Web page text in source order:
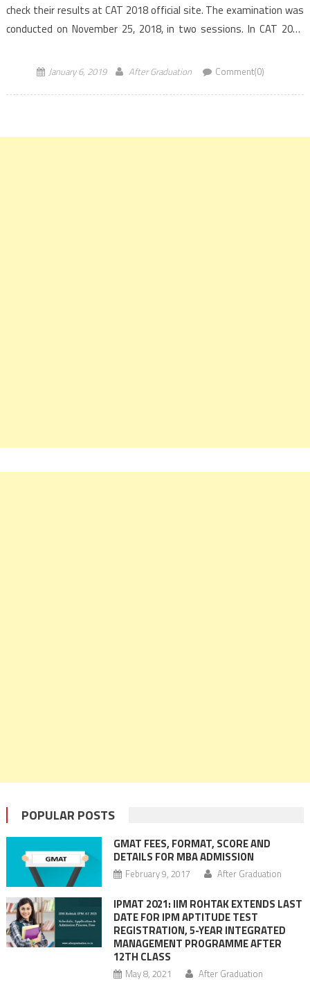
check their results at CAT 2018 official site. The examination was
conducted on November 25, 2018, in two sessions. In CAT 2018
January 6, 2019 After Graduation Comment(0)
POPULAR POSTS
GMAT FEES, FORMAT, SCORE AND
DETAILS FOR MBA ADMISSION
February 9, 2017 After Graduation
IPMAT 2021: IIM ROHTAK EXTENDS LAST
DATE FOR IPM APTITUDE TEST
REGISTRATION, 5-YEAR INTEGRATED
MANAGEMENT PROGRAMME AFTER
12TH CLASS
May 8, 2021 After Graduation